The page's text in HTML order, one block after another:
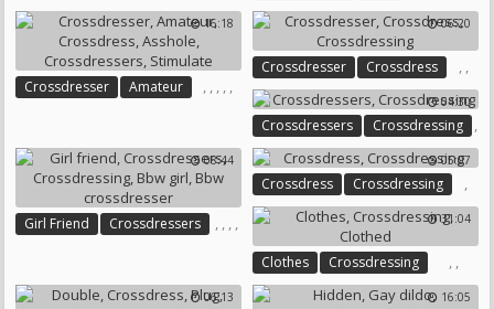
Crossdressing
Shemale Compilation
16:18
Crossdresser ,
Amateur , , , ,
06:20
Crossdresser ,
Crossdress ,
Crossdressing
04:30
Crossdressers ,
Crossdressing
08:44
Girl Friend ,
Crossdressers , , ,
05:07
Crossdress ,
Crossdressing
31:04
Clothes ,
Crossdressing ,
Clothed
06:13 16:05